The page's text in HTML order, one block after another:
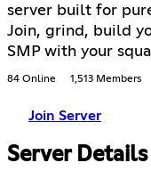
server built for
Join, grind, build
SMP with your
84 Online 1,513 Members
Join Server
Server Details